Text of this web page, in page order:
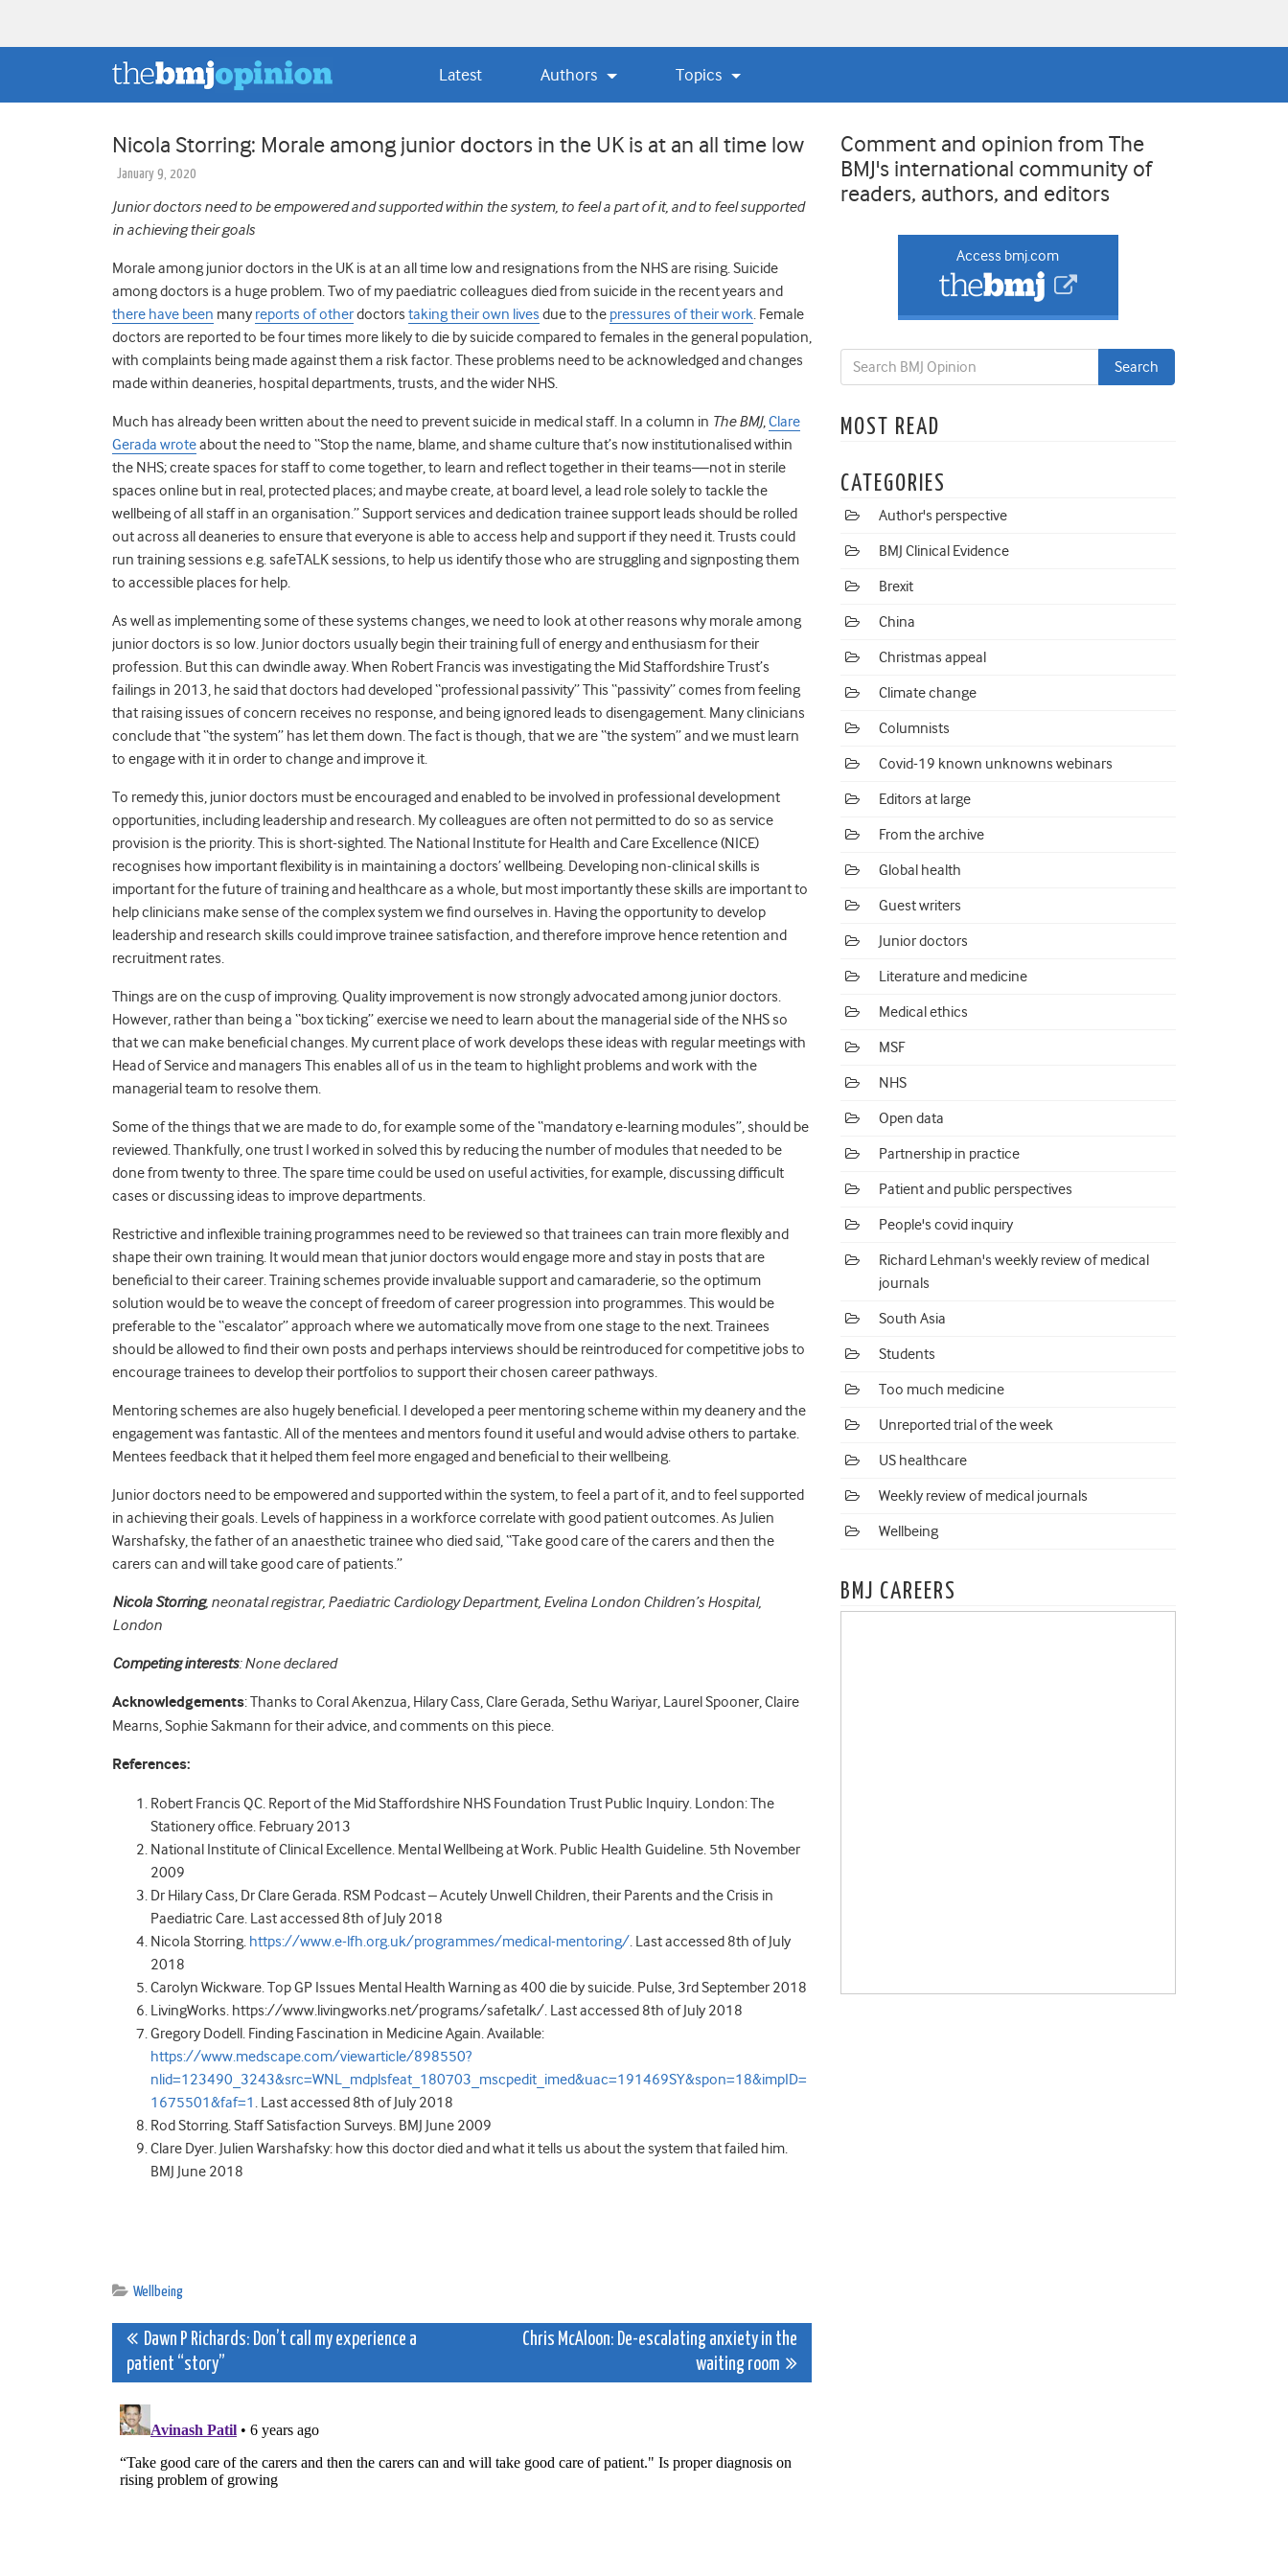
Latest Authors Topics
Nicola Storring: Morale among junior doctors in the UK is at an all time low
January 9, 2020
Junior doctors need to be empowered and supported within the system, to feel a part of it, and to feel supported
in achieving their goals
Morale among junior doctors in the UK is at an all time low and resignations from the NHS are rising. Suicide
among doctors is a huge problem. Two of my paediatric colleagues died from suicide in the recent years and
there have been many reports of otherdoctors taking their own lives due to the pressures of their work. Female
doctors are reported to be four times more likely to die by suicide compared to females in the general population,
with complaints being made against them a risk factor.These problems need to be acknowledged and changes
made within deaneries, hospital departments, trusts, and the wider NHS.
Much has already been written about the need to prevent suicide in medical staff. In a column in The BMJ,Clare
Gerada wroteabout the need to “Stop the name, blame, and shame culture that’s now institutionalised within
the NHS; create spaces for staff to come together, to learn and reflect together in their teams—not in sterile
spaces online but in real, protected places; and maybe create, at board level, a lead role solely to tackle the
wellbeing of all staff in an organisation.” Support services and dedication trainee support leads should be rolled
out across all deaneries to ensure that everyone is able to access help and support if they need it.Trusts could
run training sessions e.g. safeTALK sessions, to help us identify those who are struggling and signposting them
to accessible places for help.
As well as implementing some of these systems changes, we need to look at other reasons why morale among
junior doctors is so low. Junior doctors usually begin their training full of energy and enthusiasm for their
profession. But this can dwindle away. When Robert Francis was investigating the Mid Staffordshire Trust’s
failings in 2013, he said that doctors had developed “professional passivity” This “passivity” comes from feeling
that raising issues of concern receives no response, and being ignored leads to disengagement. Many clinicians
conclude that “the system” has let them down. The fact is though, that we are “the system” and we must learn
to engage with it in order to change and improve it.
To remedy this, junior doctors must be encouraged and enabled to be involved in professional development
opportunities, including leadership and research. My colleagues are often not permitted to do so as service
provision is the priority. This is short-sighted. The National Institute for Health and Care Excellence (NICE)
recognises how important flexibility is in maintaining a doctors’ wellbeing. Developing non-clinical skills is
important for the future of training and healthcare as a whole, but most importantly these skills are important to
help clinicians make sense of the complex system we find ourselves in. Having the opportunity to develop
leadership and research skills could improve trainee satisfaction, and therefore improve hence retention and
recruitment rates.
Things are on the cusp of improving. Quality improvement is now strongly advocated among junior doctors.
However, rather than being a “box ticking” exercise we need to learn about the managerial side of the NHS so
that we can make beneficial changes. My current place of work develops these ideas with regular meetings with
Head of Service and managers This enables all of us in the team to highlight problems and work with the
managerial team to resolve them.
Some of the things that we are made to do, for example some of the “mandatory e-learning modules”, should be
reviewed. Thankfully, one trust I worked in solved this by reducing the number of modules that needed to be
done from twenty to three. The spare time could be used on useful activities, for example, discussing difficult
cases or discussing ideas to improve departments.
Restrictive and inflexible training programmes need to be reviewed so that trainees can train more flexibly and
shape their own training. It would mean that junior doctors would engage more and stay in posts that are
beneficial to their career. Training schemes provide invaluable support and camaraderie, so the optimum
solution would be to weave the concept of freedom of career progression into programmes. This would be
preferable to the “escalator” approach where we automatically move from one stage to the next. Trainees
should be allowed to find their own posts and perhaps interviews should be reintroduced for competitive jobs to
encourage trainees to develop their portfolios to support their chosen career pathways.
Mentoring schemes are also hugely beneficial. I developed a peer mentoring scheme within my deanery and the
engagement was fantastic. All of the mentees and mentors found it useful and would advise others to partake.
Mentees feedback that it helped them feel more engaged and beneficial to their wellbeing.
Junior doctors need to be empowered and supported within the system, to feel a part of it, and to feel supported
in achieving their goals. Levels of happiness in a workforce correlate with good patient outcomes. As Julien
Warshafsky, the father of an anaesthetic trainee who died said, “Take good care of the carers and then the
carers can and will take good care of patients.”
Nicola Storring, neonatal registrar, Paediatric Cardiology Department, Evelina London Children’s Hospital,
London
Competing interests: None declared
Acknowledgements: Thanks to Coral Akenzua, Hilary Cass, Clare Gerada, Sethu Wariyar, Laurel Spooner, Claire
Mearns, Sophie Sakmann for their advice, and comments on this piece.
References:
Robert Francis QC. Report of the Mid Staffordshire NHS Foundation Trust Public Inquiry. London: The
Stationery office. February 2013
National Institute of Clinical Excellence. Mental Wellbeing at Work. Public Health Guideline. 5th November
2009
Dr Hilary Cass, Dr Clare Gerada. RSM Podcast – Acutely Unwell Children, their Parents and the Crisis in
Paediatric Care. Last accessed 8th of July 2018
Nicola Storring. https://www.e-lfh.org.uk/programmes/medical-mentoring/. Last accessed 8th of July
2018
Carolyn Wickware. Top GP Issues Mental Health Warning as 400 die by suicide. Pulse, 3rdSeptember 2018
LivingWorks. https://www.livingworks.net/programs/safetalk/. Last accessed 8th of July 2018
Gregory Dodell. Finding Fascination in Medicine Again. Available:
https://www.medscape.com/viewarticle/898550?
nlid=123490_3243&src=WNL_mdplsfeat_180703_mscpedit_imed&uac=191469SY&spon=18&impID=
1675501&faf=1 . Last accessed 8th of July 2018
Rod Storring. Staff Satisfaction Surveys. BMJ June 2009
Clare Dyer. Julien Warshafsky: how this doctor died and what it tells us about the system that failed him.
BMJ June 2018
Wellbeing
Post
navigation
Dawn P Richards: Don’t call my experience a
patient “story”
Chris McAloon: De-escalating anxiety in the
waiting room
Comment and opinion from The
BMJ's international community of
readers, authors, and editors
Access bmj.com
MOST READ
CATEGORIES
Author's perspective
BMJ Clinical Evidence
Brexit
China
Christmas appeal
Climate change
Columnists
Covid-19 known unknowns webinars
Editors at large
From the archive
Global health
Guest writers
Junior doctors
Literature and medicine
Medical ethics
MSF
NHS
Open data
Partnership in practice
Patient and public perspectives
People's covid inquiry
Richard Lehman's weekly review of medical
journals
South Asia
Students
Too much medicine
Unreported trial of the week
US healthcare
Weekly review of medical journals
Wellbeing
BMJ CAREERS